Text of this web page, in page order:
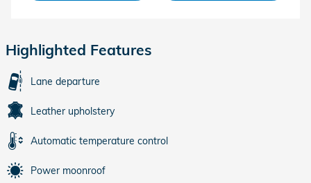
Highlighted Features
Lane departure
Leather upholstery
Automatic temperature control
Power moonroof